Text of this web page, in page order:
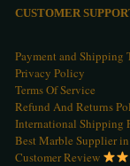
CUSTOMER
Payment and Shipping
Privacy Policy
Terms Of Service
Refund And Returns
International Shipping
Best Marble Supplier
Customer Review